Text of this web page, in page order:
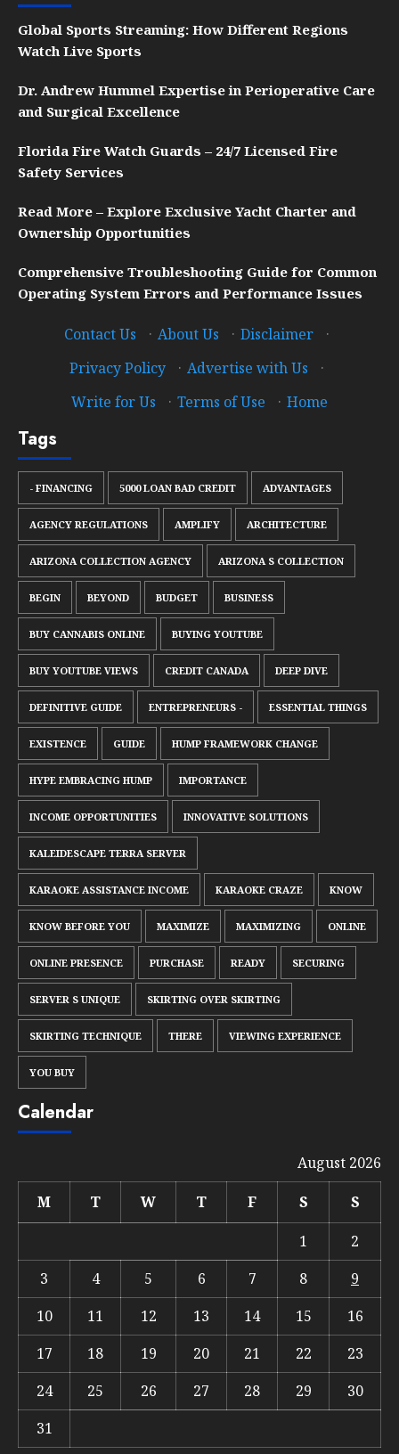
Global Sports Streaming: How Different Regions
Watch Live Sports
Dr. Andrew Hummel Expertise in Perioperative Care
and Surgical Excellence
Florida Fire Watch Guards – 24/7 Licensed Fire
Safety Services
Read More – Explore Exclusive Yacht Charter and
Ownership Opportunities
Comprehensive Troubleshooting Guide for Common
Operating System Errors and Performance Issues
Contact Us · About Us · Disclaimer
·
Privacy Policy
· Advertise with Us
·
Write for Us
· Terms of Use · Home
Tags
- FINANCING 5000 LOAN BAD CREDIT ADVANTAGES
AGENCY REGULATIONS AMPLIFY ARCHITECTURE
ARIZONA COLLECTION AGENCY ARIZONA S COLLECTION
BEGIN BEYOND BUDGET BUSINESS
BUY CANNABIS ONLINE BUYING YOUTUBE
BUY YOUTUBE VIEWS CREDIT CANADA DEEP DIVE
DEFINITIVE GUIDE ENTREPRENEURS - ESSENTIAL THINGS
EXISTENCE GUIDE HUMP FRAMEWORK CHANGE
HYPE EMBRACING HUMP IMPORTANCE
INCOME OPPORTUNITIES INNOVATIVE SOLUTIONS
KALEIDESCAPE TERRA SERVER
KARAOKE ASSISTANCE INCOME KARAOKE CRAZE KNOW
KNOW BEFORE YOU MAXIMIZE MAXIMIZING ONLINE
ONLINE PRESENCE PURCHASE READY SECURING
SERVER S UNIQUE SKIRTING OVER SKIRTING
SKIRTING TECHNIQUE THERE VIEWING EXPERIENCE
YOU BUY
Calendar
August 2026
M
T W T F S
S
1
2
3
4 5 6 7 8
9
10
11 12 13 14 15
16
17
18 19 20 21 22
23
24
25 26 27 28 29
30
31